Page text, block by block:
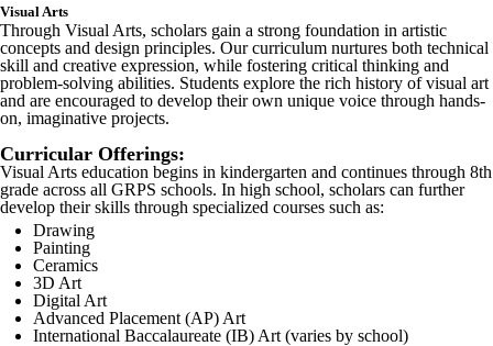
Visual Arts
Through Visual Arts, scholars gain a strong foundation in artistic
concepts and design principles. Our curriculum nurtures both technical
skill and creative expression, while fostering critical thinking and
problem-solving abilities. Students explore the rich history of visual art
and are encouraged to develop their own unique voice through hands-
on, imaginative projects.
Curricular Offerings:
Visual Arts education begins in kindergarten and continues through 8th
grade across all GRPS schools. In high school, scholars can further
develop their skills through specialized courses such as:
Drawing
Painting
Ceramics
3D Art
Digital Art
Advanced Placement (AP) Art
International Baccalaureate (IB) Art (varies by school)